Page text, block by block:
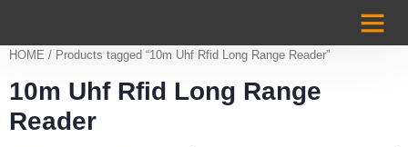
HOME / Products tagged “10m Uhf Rfid Long Range Reader”
10m Uhf Rfid Long Range
Reader